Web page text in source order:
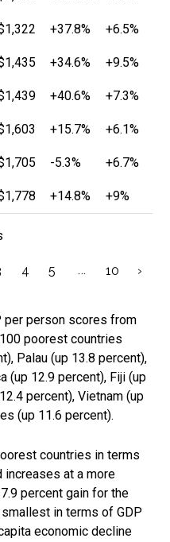
+37.8% +6.5%
+34.6% +9.5%
+40.6% +7.3%
+15.7% +6.1%
-5.3% +6.7%
+14.8% +9%
4 5 … 10 ›
per person scores from
poorest countries
Palau (up 13.8 percent),
(up 12.9 percent), Fiji (up
percent), Vietnam (up
(up 11.6 percent).
countries in terms
increases at a more
percent gain for the
in terms of GDP
economic decline